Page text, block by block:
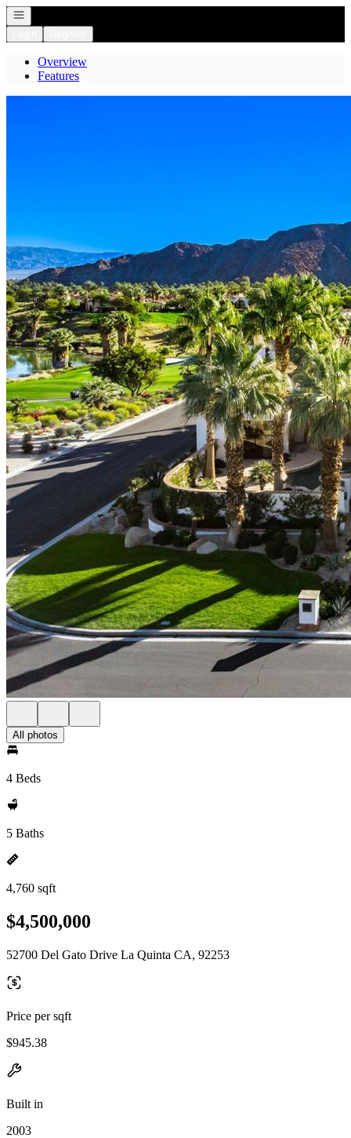
Open navigation
Overview
Features
All photos
4 Beds
5 Baths
4,760 sqft
$4,500,000
52700 Del Gato Drive La Quinta CA, 92253
Price per sqft
$945.38
Built in
2003